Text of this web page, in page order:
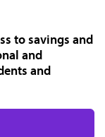
to savings and
and
and